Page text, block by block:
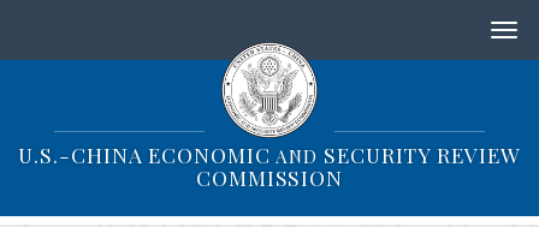
i
i
U.S.-CHINA ECONOMIC AND SECURITY REVIEW
COMMISSION